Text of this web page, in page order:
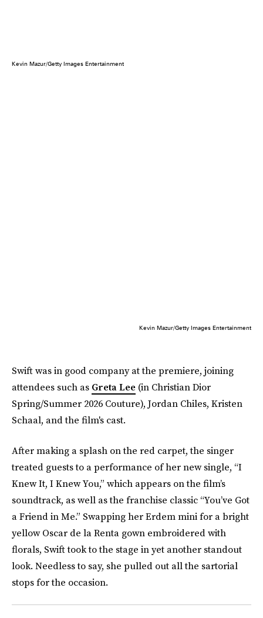
Kevin Mazur/Getty Images Entertainment
Kevin Mazur/Getty Images Entertainment
Swift was in good company at the premiere, joining
attendees such as Greta Lee (in Christian Dior
Spring/Summer 2026 Couture), Jordan Chiles, Kristen
Schaal, and the film's cast.
After making a splash on the red carpet, the singer
treated guests to a performance of her new single, “I
Knew It, I Knew You,” which appears on the film’s
soundtrack, as well as the franchise classic “You’ve Got
a Friend in Me.” Swapping her Erdem mini for a bright
yellow Oscar de la Renta gown embroidered with
florals, Swift took to the stage in yet another standout
look. Needless to say, she pulled out all the sartorial
stops for the occasion.